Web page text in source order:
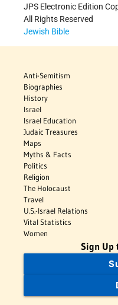
JPS Electronic Edition
All Rights Reserved
Jewish Bible
Anti-Semitism
Biographies
History
Israel
Israel Education
Judaic Treasures
Maps
Myths & Facts
Politics
Religion
The Holocaust
Travel
U.S.-Israel Relations
Vital Statistics
Women
Sign Up